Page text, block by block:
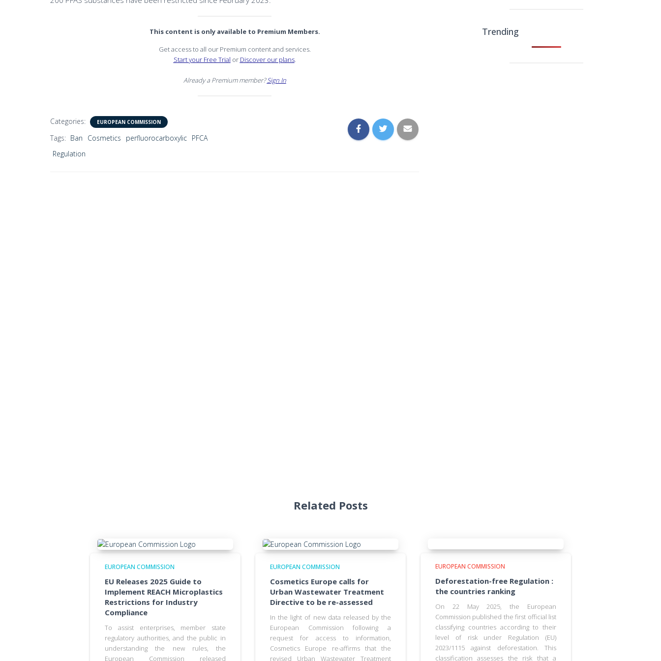
This content is only available to Premium Members.
Get access to all our Premium content and services.
Start your Free Trial or Discover our plans.
Already a Premium member?Sign In
Categories: EUROPEAN COMMISSION
Tags: Ban Cosmetics perfluorocarboxylic PFCA
Regulation
Trending
Related Posts
EUROPEAN COMMISSION
EU Releases 2025 Guide to
Implement REACH Microplastics
Restrictions for Industry
Compliance
To assist enterprises, member state
regulatory authorities, and the public in
understanding the new rules, the
European Commission released
EUROPEAN COMMISSION
Cosmetics Europe calls for
Urban Wastewater Treatment
Directive to be re-assessed
In the light of new data released by the
European Commission following a
request for access to information,
Cosmetics Europe re-affirms that the
revised Urban Wastewater Treatment
EUROPEAN COMMISSION
Deforestation-free Regulation :
the countries ranking
On 22 May 2025, the European
Commission published the first official list
classifying countries according to their
level of risk under Regulation (EU)
2023/1115 against deforestation. This
classification assesses the risk that a